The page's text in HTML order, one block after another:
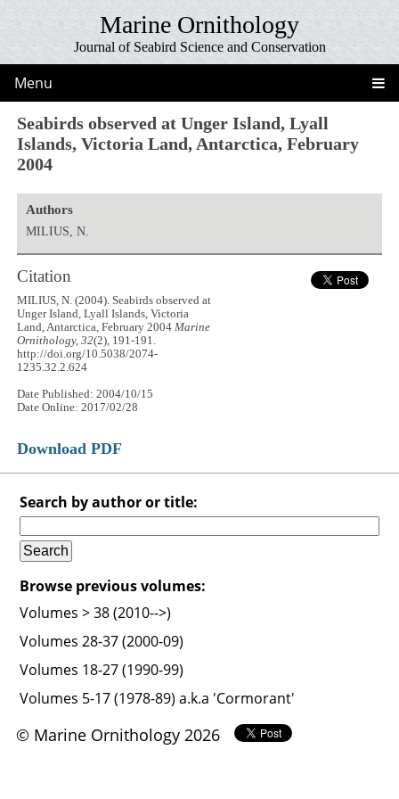
Marine Ornithology
Journal of Seabird Science and Conservation
Menu
Seabirds observed at Unger Island, Lyall
Islands, Victoria Land, Antarctica, February
2004
Authors
MILIUS, N.
Citation
MILIUS, N. (2004). Seabirds observed at
Unger Island, Lyall Islands, Victoria
Land, Antarctica, February 2004Marine
Ornithology, 32(2), 191-191.
http://doi.org/10.5038/2074-
1235.32.2.624
Date Published: 2004/10/15
Date Online: 2017/02/28
Download PDF
Search by author or title:
Browse previous volumes:
Volumes > 38 (2010-->)
Volumes 28-37 (2000-09)
Volumes 18-27 (1990-99)
Volumes 5-17 (1978-89) a.k.a 'Cormorant'
© Marine Ornithology 2026